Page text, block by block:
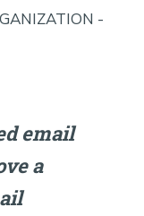
-
email
a